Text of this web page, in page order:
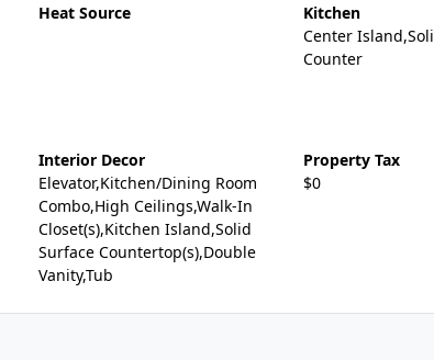
Heat Source
Kitchen
Center
Counter
Interior Decor
Elevator,Kitchen/Dining Room
Combo,High Ceilings,Walk-In
Closet(s),Kitchen Island,Solid
Surface Countertop(s),Double
Vanity,Tub
Property Tax
$0